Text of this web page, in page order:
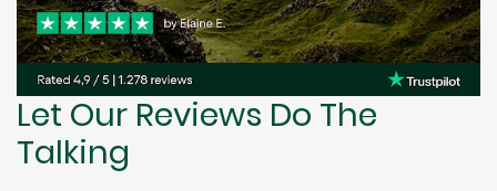
Let Our Reviews Do The
Talking